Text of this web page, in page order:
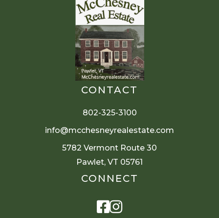
CONTACT
802-325-3100
info@mcchesneyrealestate.com
5782 Vermont Route 30
Pawlet, VT 05761
CONNECT
Facebook
Instagram